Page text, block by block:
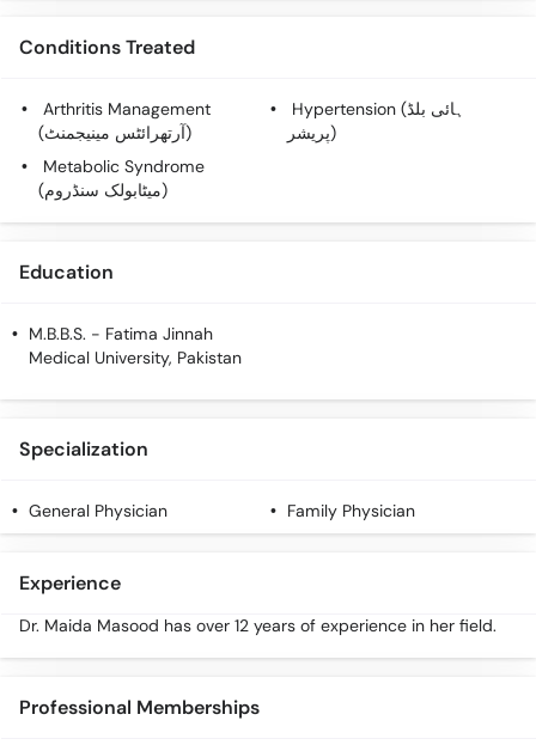
Conditions Treated
Arthritis Management
(آرتھرائٹس مینیجمنٹ)
Hypertension (ہائی بلڈ
پریشر)
Metabolic Syndrome
(میٹابولک سنڈروم)
Education
M.B.B.S. - Fatima Jinnah
Medical University, Pakistan
Specialization
General Physician Family Physician
Experience
Dr. Maida Masood has over 12 years of experience in her field.
Professional Memberships